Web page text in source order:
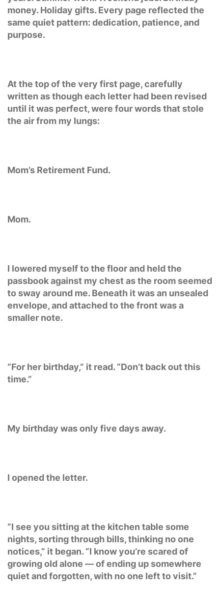
money. Holiday gifts. Every page reflected the
same quiet pattern: dedication, patience, and
purpose.
At the top of the very first page, carefully
written as though each letter had been revised
until it was perfect, were four words that stole
the air from my lungs:
Mom’s Retirement Fund.
Mom.
I lowered myself to the floor and held the
passbook against my chest as the room seemed
to sway around me. Beneath it was an unsealed
envelope, and attached to the front was a
smaller note.
“For her birthday,” it read. “Don’t back out this
time.”
My birthday was only five days away.
I opened the letter.
“I see you sitting at the kitchen table some
nights, sorting through bills, thinking no one
notices,” it began. “I know you’re scared of
growing old alone — of ending up somewhere
quiet and forgotten, with no one left to visit.”